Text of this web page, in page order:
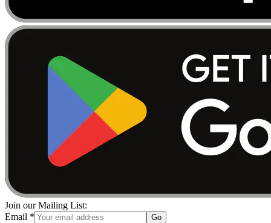
Join our Mailing List:
Email * Go